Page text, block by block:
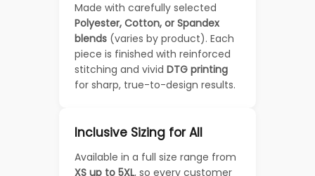
Made with carefully selected
Polyester, Cotton, or Spandex
blends (varies by product). Each
piece is finished with reinforced
stitching and vivid DTG printing
for sharp, true-to-design results.
Inclusive Sizing for All
Available in a full size range from
XS up to 5XL, so every customer